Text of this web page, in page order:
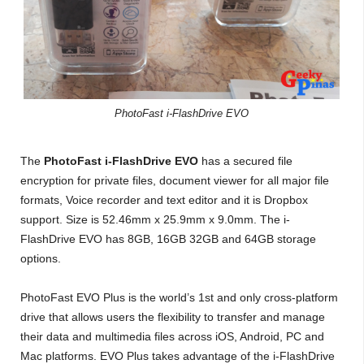
PhotoFast i-FlashDrive EVO
The PhotoFast i-FlashDrive EVO has a secured file
encryption for private files, document viewer for all major file
formats, Voice recorder and text editor and it is Dropbox
support. Size is 52.46mm x 25.9mm x 9.0mm. The i-
FlashDrive EVO has 8GB, 16GB 32GB and 64GB storage
options.
PhotoFast EVO Plus is the world’s 1st and only cross-platform
drive that allows users the flexibility to transfer and manage
their data and multimedia files across iOS, Android, PC and
Mac platforms. EVO Plus takes advantage of the i-FlashDrive